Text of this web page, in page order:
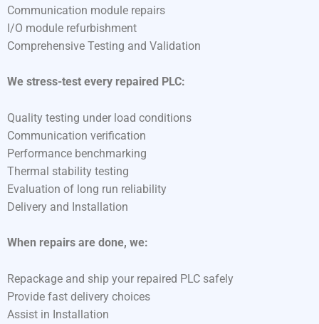
Communication module repairs
I/O module refurbishment
Comprehensive Testing and Validation
We stress-test every repaired PLC:
Quality testing under load conditions
Communication verification
Performance benchmarking
Thermal stability testing
Evaluation of long run reliability
Delivery and Installation
When repairs are done, we:
Repackage and ship your repaired PLC safely
Provide fast delivery choices
Assist in Installation